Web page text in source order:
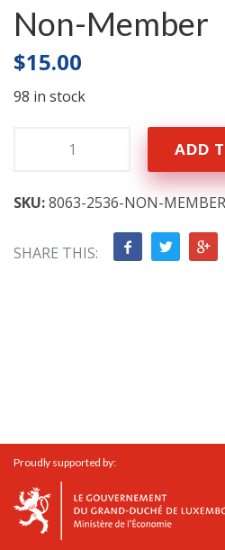
Non-Member
$15.00
98 in stock
ADD
SKU:8063-2536-NON-MEMBER
SHARE THIS:
Proudly supported by: